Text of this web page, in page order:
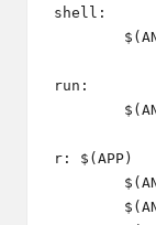
shell:
run:
r: $(APP)